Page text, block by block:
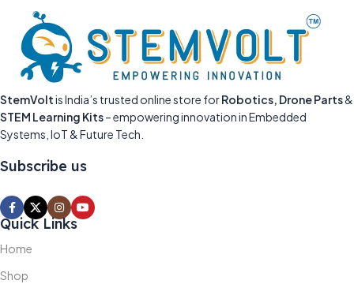
StemVoltis India’s trusted online store forRobotics, Drone Parts&
STEM Learning Kits– empowering innovation in Embedded
Systems, IoT & Future Tech.
Subscribe us
Quick Links
Home
Shop